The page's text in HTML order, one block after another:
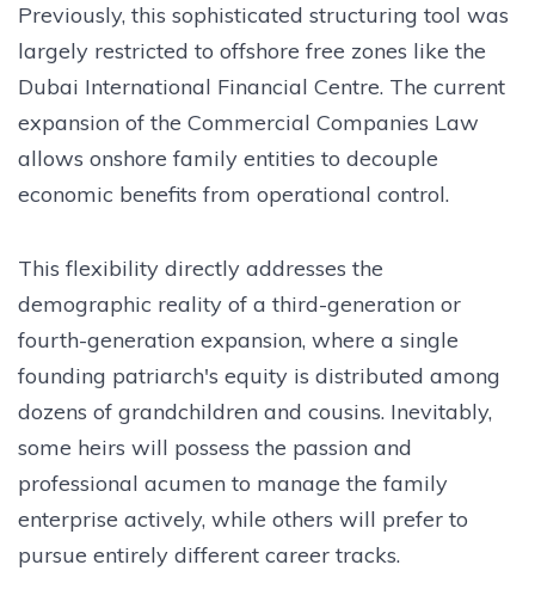
Previously, this sophisticated structuring tool was
largely restricted to offshore free zones like the
Dubai International Financial Centre. The current
expansion of the Commercial Companies Law
allows onshore family entities to decouple
economic benefits from operational control.
This flexibility directly addresses the
demographic reality of a third-generation or
fourth-generation expansion, where a single
founding patriarch's equity is distributed among
dozens of grandchildren and cousins. Inevitably,
some heirs will possess the passion and
professional acumen to manage the family
enterprise actively, while others will prefer to
pursue entirely different career tracks.